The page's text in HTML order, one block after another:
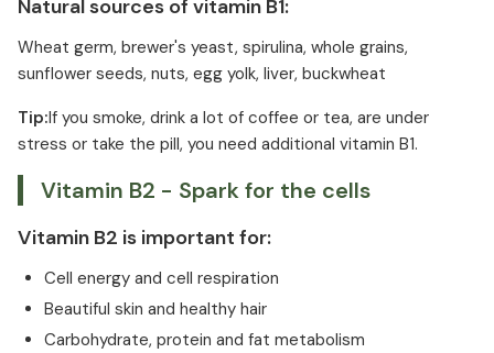
Natural sources of vitamin B1:
Wheat germ, brewer's yeast, spirulina, whole grains,
sunflower seeds, nuts, egg yolk, liver, buckwheat
Tip:If you smoke, drink a lot of coffee or tea, are under
stress or take the pill, you need additional vitamin B1.
Vitamin B2 - Spark for the cells
Vitamin B2 is important for:
Cell energy and cell respiration
Beautiful skin and healthy hair
Carbohydrate, protein and fat metabolism